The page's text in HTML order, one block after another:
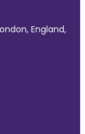
England,